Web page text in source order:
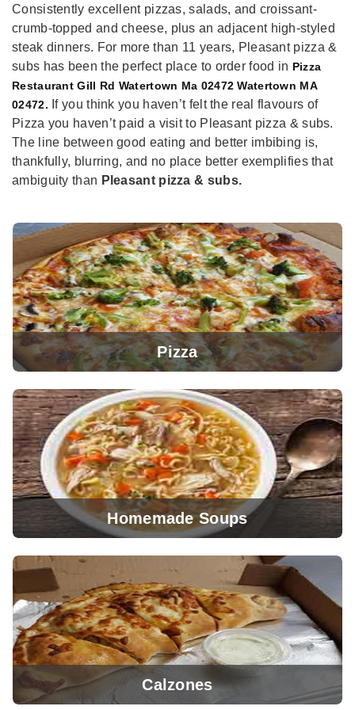
Consistently excellent pizzas, salads, and croissant-
crumb-topped and cheese, plus an adjacent high-styled
steak dinners. For more than 11 years, Pleasant pizza &
subs has been the perfect place to order food in Pizza
Restaurant Gill Rd Watertown Ma 02472 Watertown MA
02472. If you think you haven’t felt the real flavours of
Pizza you haven’t paid a visit to Pleasant pizza & subs.
The line between good eating and better imbibing is,
thankfully, blurring, and no place better exemplifies that
ambiguity than Pleasant pizza & subs.
Pizza
Homemade Soups
Calzones